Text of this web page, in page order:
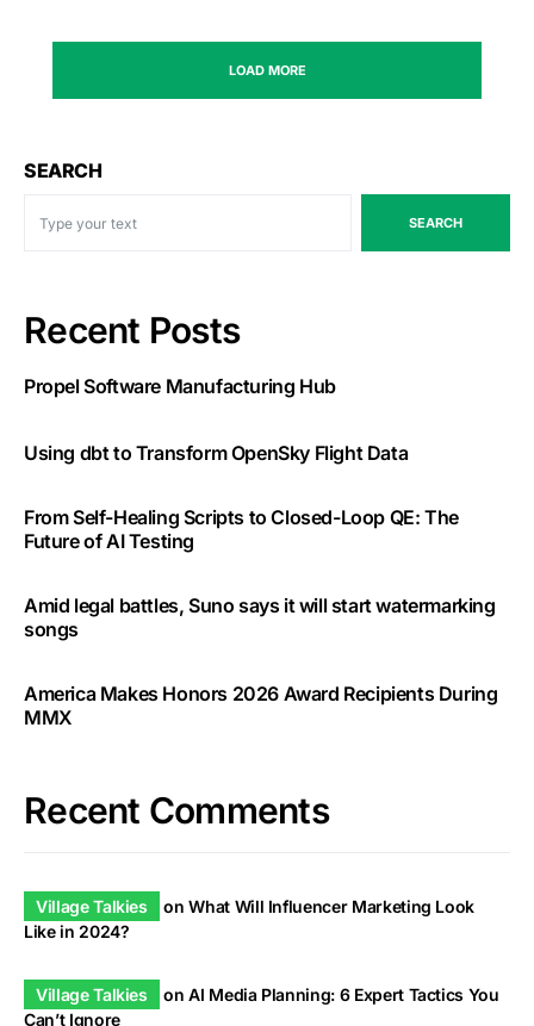
LOAD MORE
SEARCH
SEARCH
Recent Posts
Propel Software Manufacturing Hub
Using dbt to Transform OpenSky Flight Data
From Self-Healing Scripts to Closed-Loop QE: The
Future of AI Testing
Amid legal battles, Suno says it will start watermarking
songs
America Makes Honors 2026 Award Recipients During
MMX
Recent Comments
Village Talkies onWhat Will Influencer Marketing Look
Like in 2024?
Village Talkies onAI Media Planning: 6 Expert Tactics You
Can’t Ignore